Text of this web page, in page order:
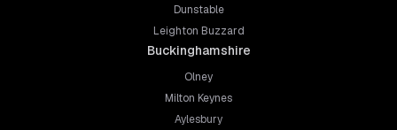
Dunstable
Leighton Buzzard
Buckinghamshire
Olney
Milton Keynes
Aylesbury